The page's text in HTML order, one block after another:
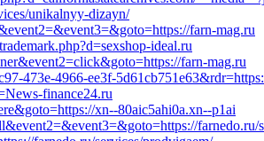
unikalnyy-dizayn/
farn-mag.ru
ideal.ru
farn-mag.ru
473e-4966-ee3f-
finance24.ru
xn--80aic5ahi0a.xn--p1ai
farnedo.ru/